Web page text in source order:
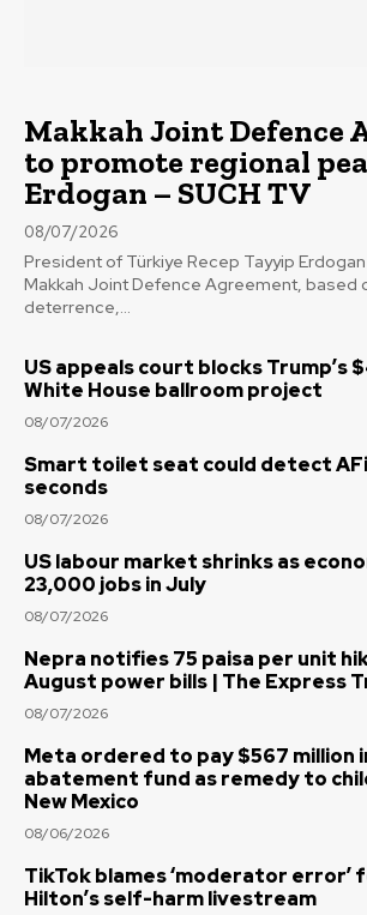
Makkah Joint Defence
to promote regional
Erdogan – SUCH TV
08/07/2026
President of Türkiye Recep Tayyip
Makkah Joint Defence Agreement, based
deterrence,...
US appeals court blocks Trump’s
White House ballroom project
08/07/2026
Smart toilet seat could detect
seconds
08/07/2026
US labour market shrinks as
23,000 jobs in July
08/07/2026
Nepra notifies 75 paisa per unit
August power bills | The Express
08/07/2026
Meta ordered to pay $567 million
abatement fund as remedy to
New Mexico
08/06/2026
TikTok blames ‘moderator error’
Hilton’s self-harm livestream